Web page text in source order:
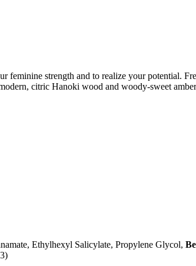
strength and to realize your potential.
citric Hanoki wood and woody-sweet
Ethylhexyl Salicylate, Propylene Glycol,